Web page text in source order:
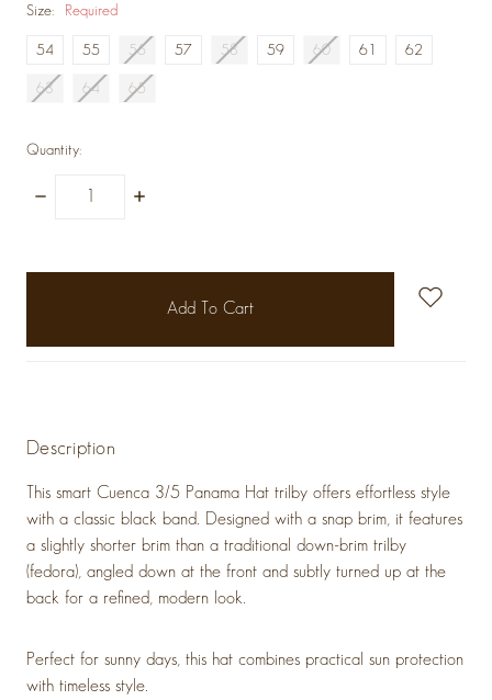
Size: Required
54 55 56 57 58 59 60 61 62
63 64 65
Quantity:
Decrease
Increase
Description
This smart Cuenca 3/5 Panama Hat trilby offers effortless style
with a classic black band. Designed with a snap brim, it features
a slightly shorter brim than a traditional down-brim trilby
(fedora), angled down at the front and subtly turned up at the
back for a refined, modern look.
Perfect for sunny days, this hat combines practical sun protection
with timeless style.